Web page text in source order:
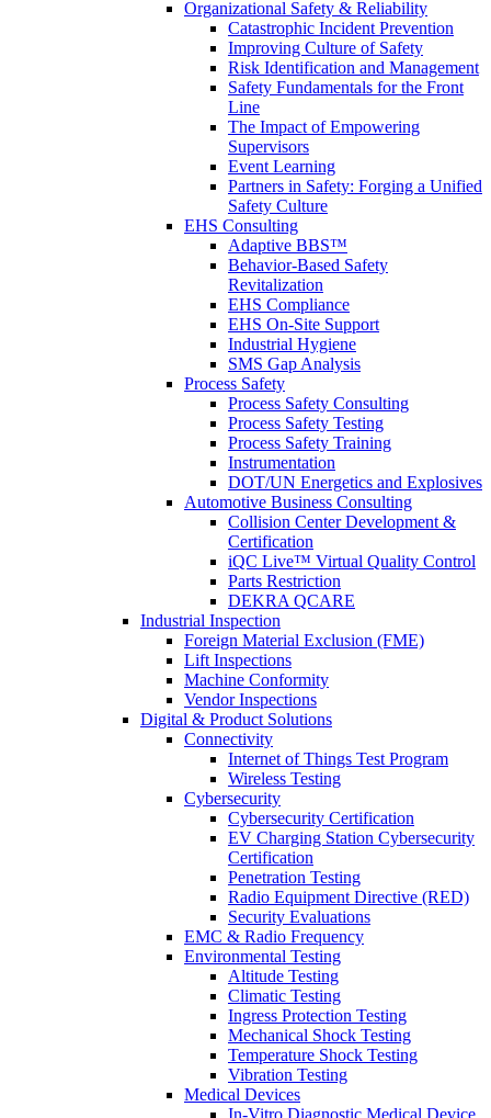
Organizational Safety & Reliability
Catastrophic Incident Prevention
Improving Culture of Safety
Risk Identification and Management
Safety Fundamentals for the Front
Line
The Impact of Empowering
Supervisors
Event Learning
Partners in Safety: Forging a Unified
Safety Culture
EHS Consulting
Adaptive BBS™
Behavior-Based Safety
Revitalization
EHS Compliance
EHS On-Site Support
Industrial Hygiene
SMS Gap Analysis
Process Safety
Process Safety Consulting
Process Safety Testing
Process Safety Training
Instrumentation
DOT/UN Energetics and Explosives
Automotive Business Consulting
Collision Center Development &
Certification
iQC Live™ Virtual Quality Control
Parts Restriction
DEKRA QCARE
Industrial Inspection
Foreign Material Exclusion (FME)
Lift Inspections
Machine Conformity
Vendor Inspections
Digital & Product Solutions
Connectivity
Internet of Things Test Program
Wireless Testing
Cybersecurity
Cybersecurity Certification
EV Charging Station Cybersecurity
Certification
Penetration Testing
Radio Equipment Directive (RED)
Security Evaluations
EMC & Radio Frequency
Environmental Testing
Altitude Testing
Climatic Testing
Ingress Protection Testing
Mechanical Shock Testing
Temperature Shock Testing
Vibration Testing
Medical Devices
In-Vitro Diagnostic Medical Device